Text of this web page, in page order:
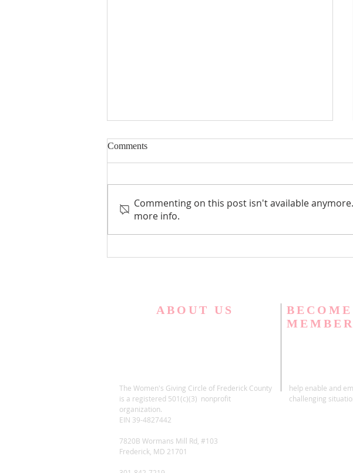
Empowered to Live, Inc
Comments
Commenting on this post isn't available
more info.
ABOUT US
The Women's Giving Circle of Frederick County
is a registered 501(c)(3) nonprofit
organization.
EIN 39-4827442
7820B Wormans Mill Rd, #103
Frederick, MD 21701
MEMBER
help enable and
challenging